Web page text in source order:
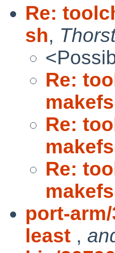
Re:
sh,
Re:
Re:
Re:
port-
least ,